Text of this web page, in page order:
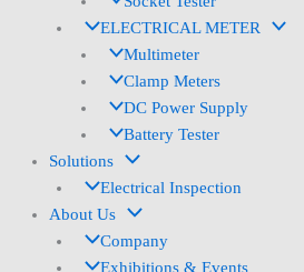
ELECTRICAL METER
Multimeter
Clamp Meters
DC Power Supply
Battery Tester
Solutions
Electrical Inspection
About Us
Company
Exhibitions & Events